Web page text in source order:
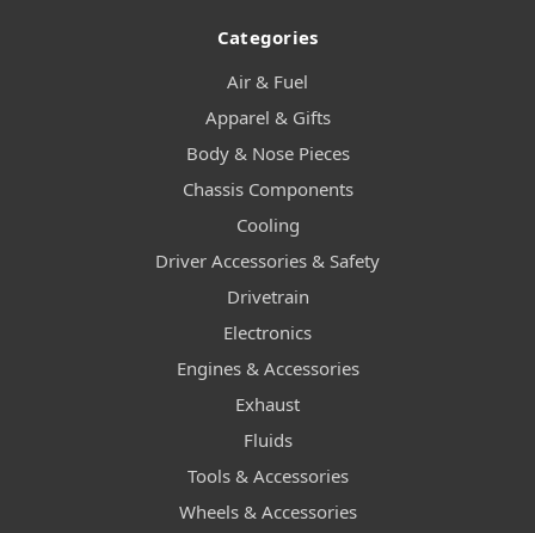
Categories
Air & Fuel
Apparel & Gifts
Body & Nose Pieces
Chassis Components
Cooling
Driver Accessories & Safety
Drivetrain
Electronics
Engines & Accessories
Exhaust
Fluids
Tools & Accessories
Wheels & Accessories